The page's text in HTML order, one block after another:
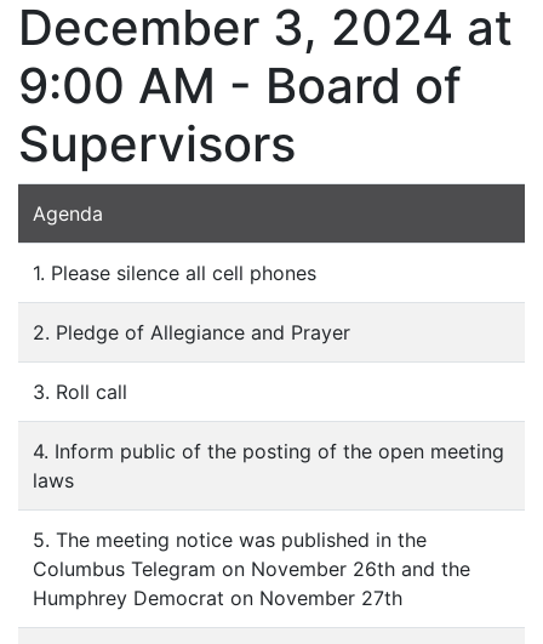
December 3, 2024 at
9:00 AM - Board of
Supervisors
Agenda
1. Please silence all cell phones
2. Pledge of Allegiance and Prayer
3. Roll call
4. Inform public of the posting of the open meeting
laws
5. The meeting notice was published in the
Columbus Telegram on November 26th and the
Humphrey Democrat on November 27th